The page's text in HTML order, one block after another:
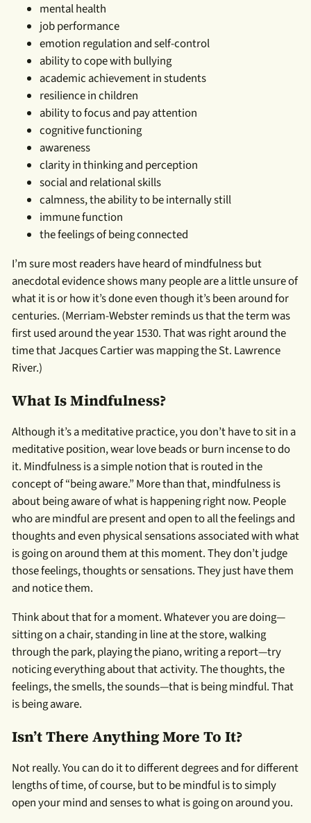
mental health
job performance
emotion regulation and self-control
ability to cope with bullying
academic achievement in students
resilience in children
ability to focus and pay attention
cognitive functioning
awareness
clarity in thinking and perception
social and relational skills
calmness, the ability to be internally still
immune function
the feelings of being connected
I’m sure most readers have heard of mindfulness but
anecdotal evidence shows many people are a little unsure of
what it is or how it’s done even though it’s been around for
centuries. (Merriam-Webster reminds us that the term was
first used around the year 1530. That was right around the
time that Jacques Cartier was mapping the St. Lawrence
River.)
What Is Mindfulness?
Although it’s a meditative practice, you don’t have to sit in a
meditative position, wear love beads or burn incense to do
it. Mindfulness is a simple notion that is routed in the
concept of “being aware.” More than that, mindfulness is
about being aware of what is happening right now. People
who are mindful are present and open to all the feelings and
thoughts and even physical sensations associated with what
is going on around them at this moment. They don’t judge
those feelings, thoughts or sensations. They just have them
and notice them.
Think about that for a moment. Whatever you are doing—
sitting on a chair, standing in line at the store, walking
through the park, playing the piano, writing a report—try
noticing everything about that activity. The thoughts, the
feelings, the smells, the sounds—that is being mindful. That
is being aware.
Isn’t There Anything More To It?
Not really. You can do it to different degrees and for different
lengths of time, of course, but to be mindful is to simply
open your mind and senses to what is going on around you.